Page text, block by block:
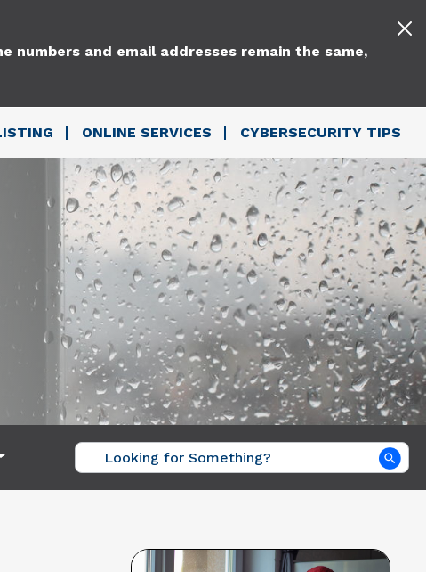
numbers and email addresses remain the same,
ONLINE SERVICES CYBERSECURITY TIPS